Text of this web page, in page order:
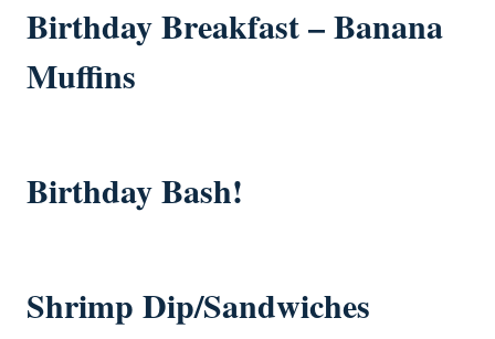
Birthday Breakfast – Banana
Muffins
Birthday Bash!
Shrimp Dip/Sandwiches